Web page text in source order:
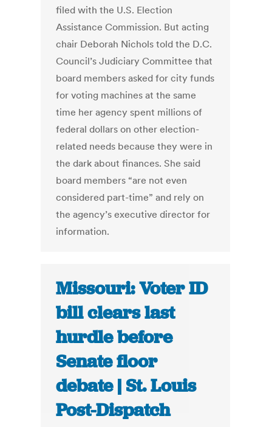
filed with the U.S. Election
Assistance Commission. But acting
chair Deborah Nichols told the D.C.
Council’s Judiciary Committee that
board members asked for city funds
for voting machines at the same
time her agency spent millions of
federal dollars on other election-
related needs because they were in
the dark about finances. She said
board members “are not even
considered part-time” and rely on
the agency’s executive director for
information.
Missouri: Voter ID
bill clears last
hurdle before
Senate floor
debate | St. Louis
Post-Dispatch